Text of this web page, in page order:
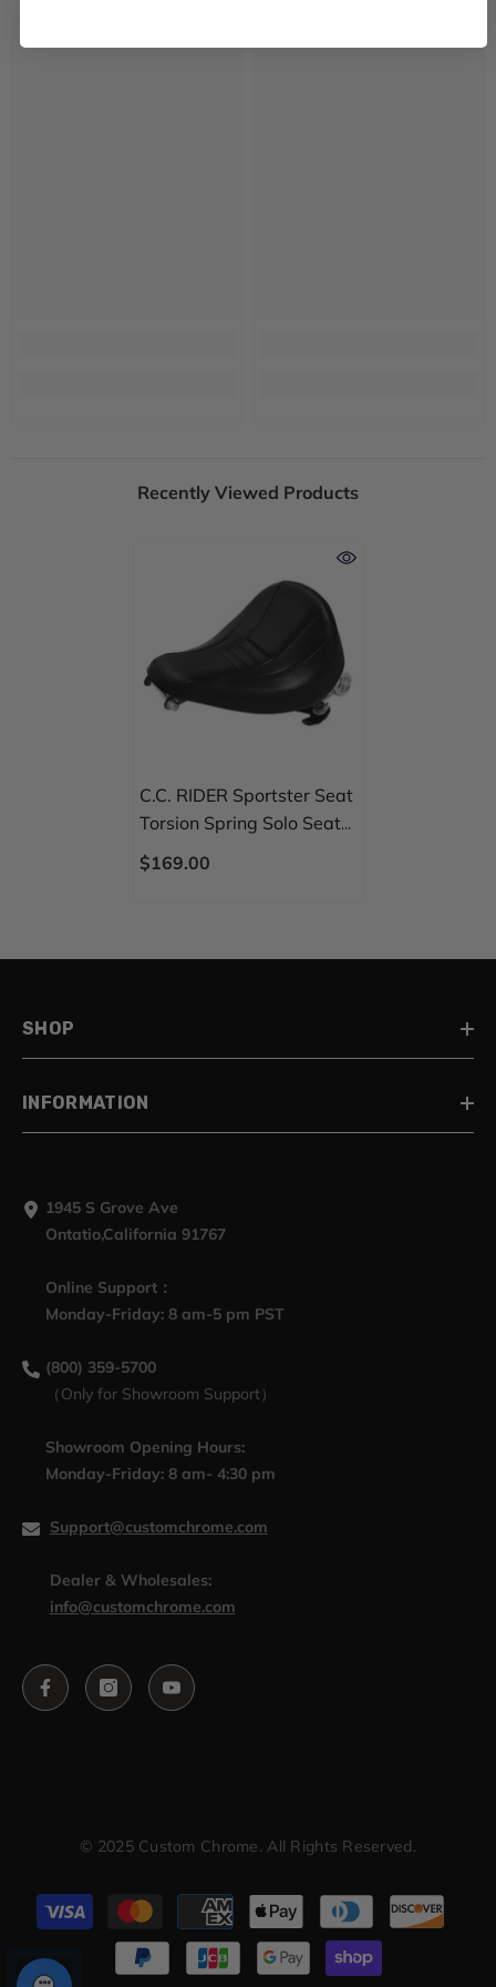
Recently Viewed Products
C.C. RIDER Sportster Seat
Torsion Spring Solo Seat
Max Profile Black
Stitching For Iron883
$169.00
SHOP
INFORMATION
1945 S Grove Ave
Ontatio,California 91767
Online Support：
Monday-Friday: 8 am-5 pm PST
(800) 359-5700
（Only for Showroom Support）
Showroom Opening Hours:
Monday-Friday: 8 am- 4:30 pm
Support@customchrome.com
Dealer & Wholesales:
info@customchrome.com
© 2025 Custom Chrome. All Rights Reserved.
Payment
methods